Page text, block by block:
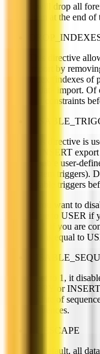
It will drop all
them at the end
This directive
import by
index (indexes of
of data import.
and constraints
This directive is
or INSERT
(disable user-
system triggers).
disable triggers
If you want to
value to USER if
ALL if you are
of 1 is equal to
If set to 1, it
COPY or
update of
sequences.
NOESCAPE
By default, all